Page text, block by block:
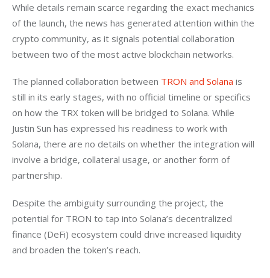
While details remain scarce regarding the exact mechanics
of the launch, the news has generated attention within the
crypto community, as it signals potential collaboration
between two of the most active blockchain networks.
The planned collaboration between TRON and Solana is
still in its early stages, with no official timeline or specifics
on how the TRX token will be bridged to Solana. While
Justin Sun has expressed his readiness to work with
Solana, there are no details on whether the integration will
involve a bridge, collateral usage, or another form of
partnership.
Despite the ambiguity surrounding the project, the
potential for TRON to tap into Solana’s decentralized
finance (DeFi) ecosystem could drive increased liquidity
and broaden the token’s reach.